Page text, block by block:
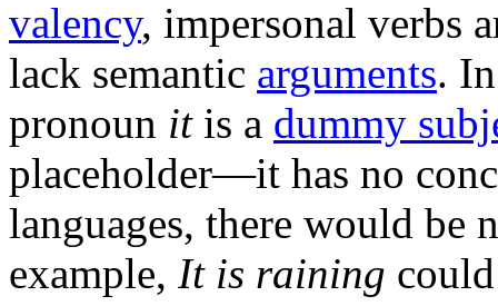
valency, impersonal verbs
lack semantic arguments.
pronoun itis a dummy
placeholder—it has no
languages, there would be
example, It is raining